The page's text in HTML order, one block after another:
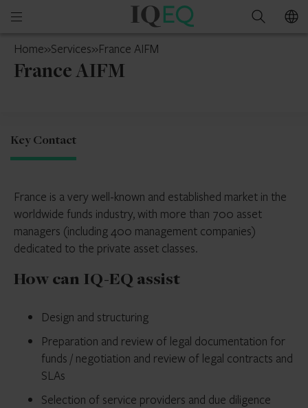
Open
menu
IQ-
France
Search
Home»Services»France AIFM
France AIFM
Key Contact
France is a very well-known and established market in the
worldwide funds industry, with more than 700 asset
managers (including 400 management companies)
dedicated to the private asset classes.
How can IQ-EQ assist
Design and structuring
Preparation and review of legal documentation for
funds / negotiation and review of legal contracts and
SLAs
Selection of service providers and due diligence